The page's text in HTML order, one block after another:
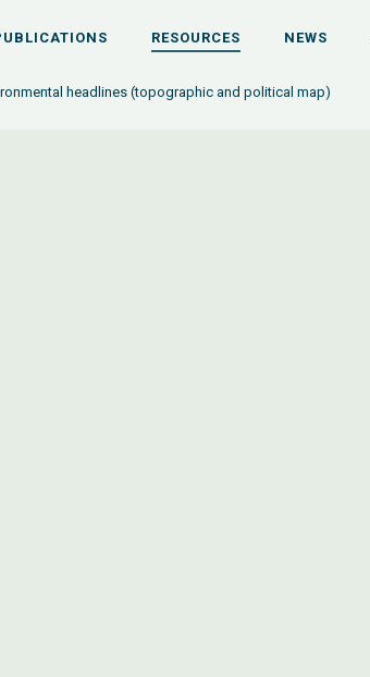
RESOURCES NEWS
headlines (topographic and political map)